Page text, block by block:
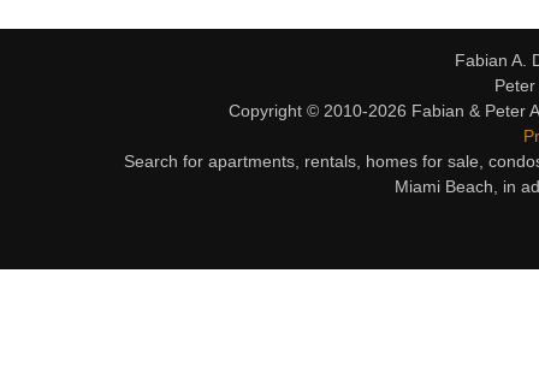
Fabian A.
Copyright © 2010-2026 Fabian & Peter
Search for apartments, rentals, homes for sale,
Miami Beach, in